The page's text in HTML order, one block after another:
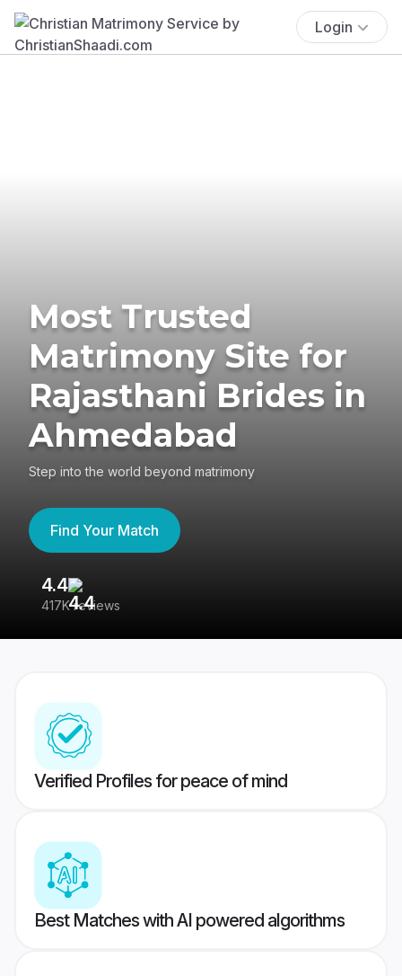
Login
Most Trusted
Matrimony Site for
Rajasthani Brides in
Ahmedabad
Step into the world beyond matrimony
Find Your Match
4.4
417K reviews
Verified Profiles for peace of mind
Best Matches with AI powered algorithms